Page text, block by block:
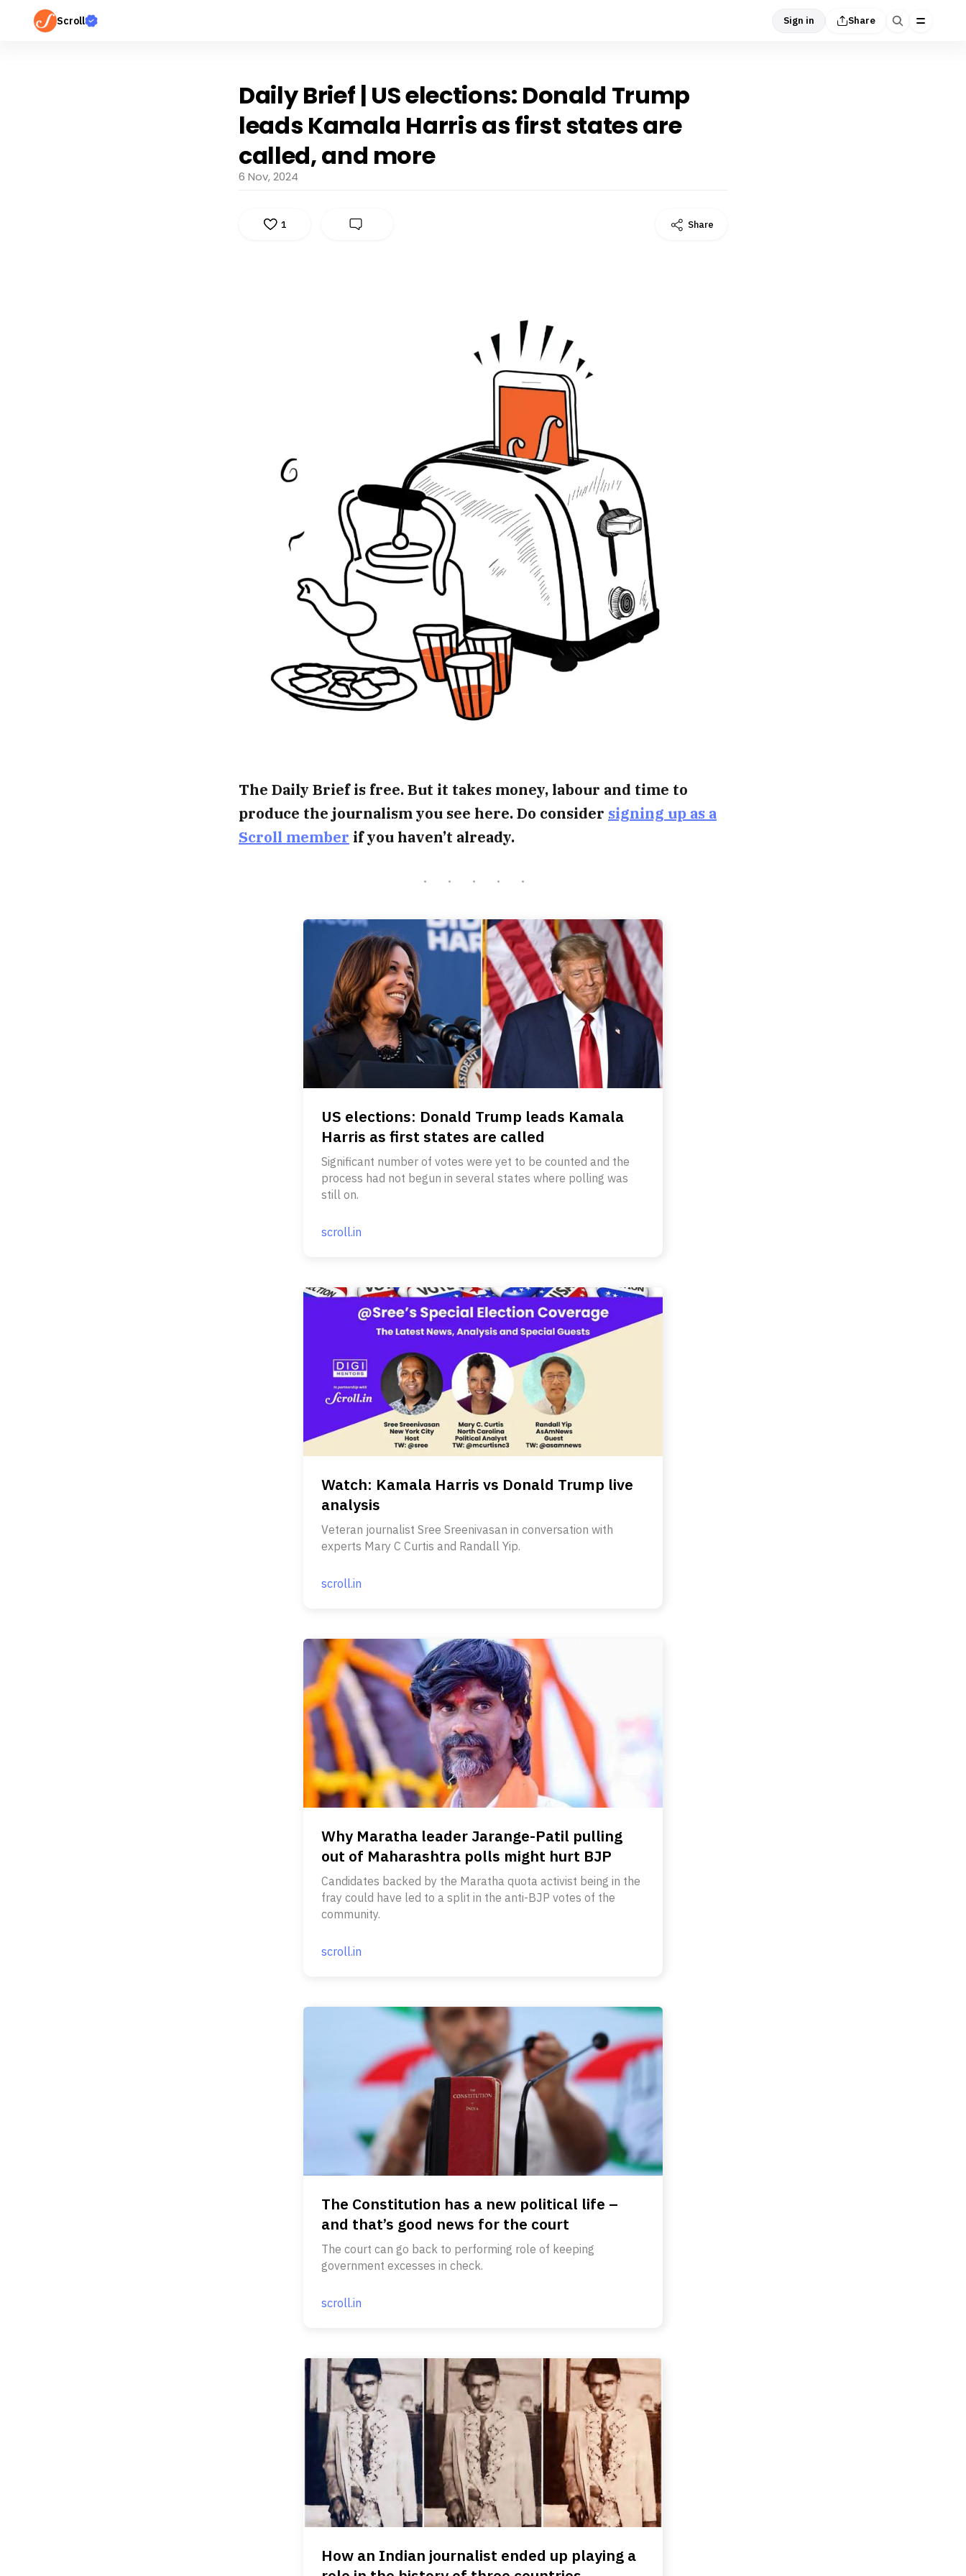
Scroll Sign in Share
Daily Brief | US elections: Donald Trump
leads Kamala Harris as first states are
called, and more
6 Nov, 2024
1 Share
The Daily Brief is free. But it takes money, labour and time to
produce the journalism you see here. Do consider signing up as a
Scroll member if you haven’t already.
US elections: Donald Trump leads Kamala
Harris as first states are called
Significant number of votes were yet to be counted and the
process had not begun in several states where polling was
still on.
scroll.in
Watch: Kamala Harris vs Donald Trump live
analysis
Veteran journalist Sree Sreenivasan in conversation with
experts Mary C Curtis and Randall Yip.
scroll.in
Why Maratha leader Jarange-Patil pulling
out of Maharashtra polls might hurt BJP
Candidates backed by the Maratha quota activist being in the
fray could have led to a split in the anti-BJP votes of the
community.
scroll.in
The Constitution has a new political life –
and that’s good news for the court
The court can go back to performing role of keeping
government excesses in check.
scroll.in
How an Indian journalist ended up playing a